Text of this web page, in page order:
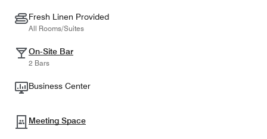
Fresh Linen Provided
All Rooms/Suites
On-Site Bar
2 Bars
Business Center
Meeting Space